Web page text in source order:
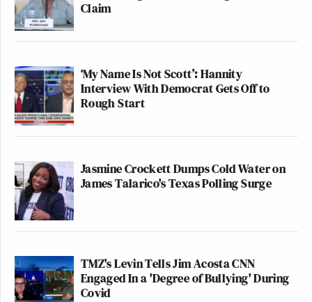
Claim
‘My Name Is Not Scott’: Hannity
Interview With Democrat Gets Off to
Rough Start
Jasmine Crockett Dumps Cold Water on
James Talarico's Texas Polling Surge
TMZ's Levin Tells Jim Acosta CNN
Engaged In a 'Degree of Bullying' During
Covid